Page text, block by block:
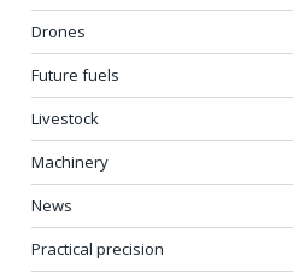
Drones
Future fuels
Livestock
Machinery
News
Practical precision